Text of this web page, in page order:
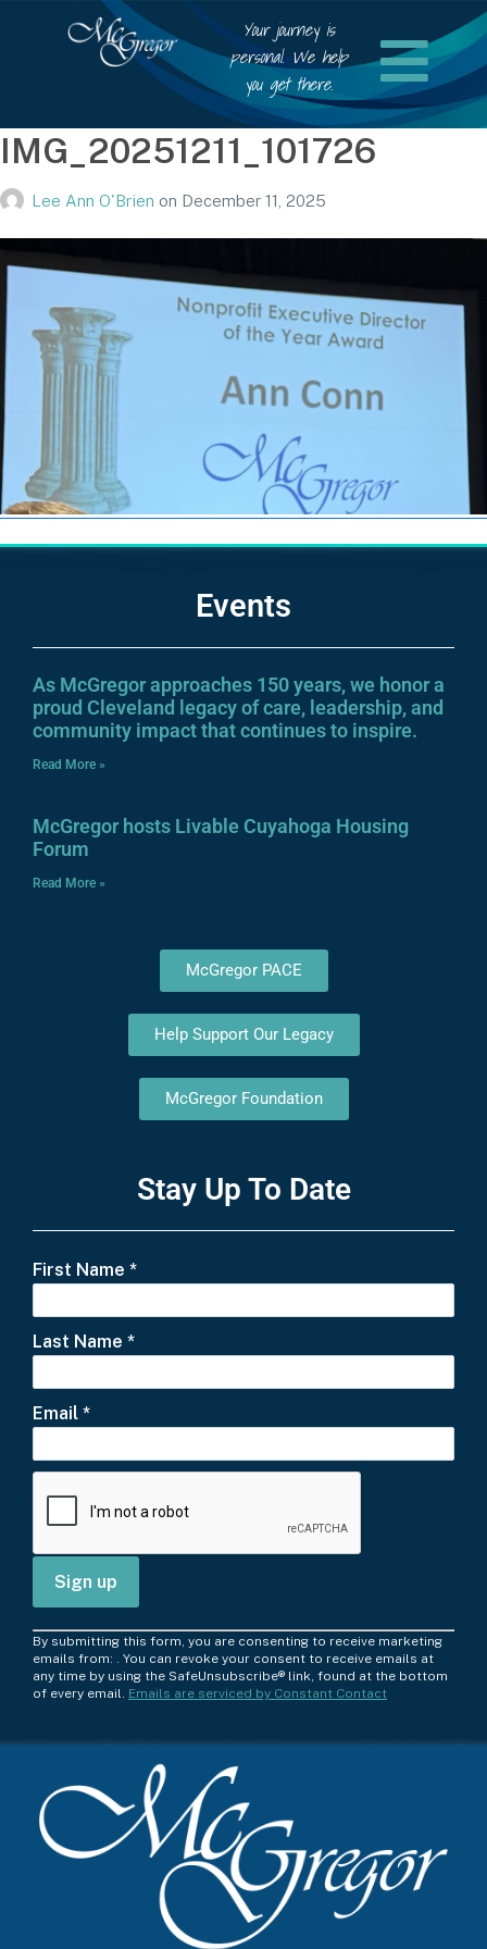
Your journey is
personal. We help
you get there.
IMG_20251211_101726
Lee Ann O'Brien on December 11, 2025
Events
As McGregor approaches 150 years, we honor a
proud Cleveland legacy of care, leadership, and
community impact that continues to inspire.
Read More »
McGregor hosts Livable Cuyahoga Housing
Forum
Read More »
McGregor PACE
Help Support Our Legacy
McGregor Foundation
Stay Up To Date
First Name *
Last Name *
Email *
C
o
n
By submitting this form, you are consenting to receive marketing
emails from: . You can revoke your consent to receive emails at
any time by using the SafeUnsubscribe® link, found at the bottom
of every email. Emails are serviced by Constant Contact